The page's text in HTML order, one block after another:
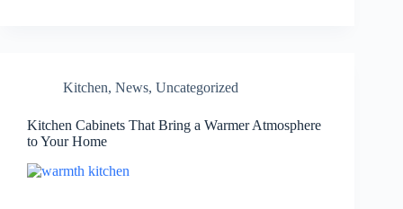
Kitchen, News, Uncategorized
Kitchen Cabinets That Bring a Warmer Atmosphere
to Your Home